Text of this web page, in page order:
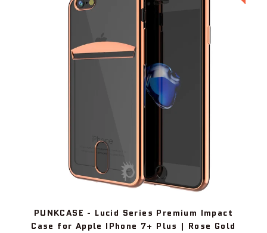
PUNKCASE - Lucid Series Premium Impact
Case for Apple IPhone 7+ Plus | Rose Gold